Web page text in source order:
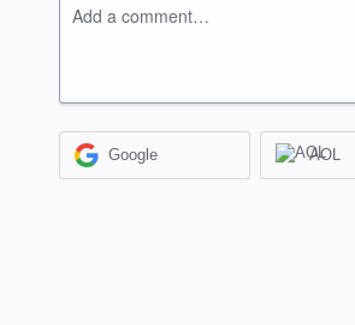
Add a comment…
Google AOL